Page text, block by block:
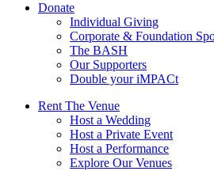
Donate
Individual Giving
Corporate & Foundation
The BASH
Our Supporters
Double your iMPACt
Rent The Venue
Host a Wedding
Host a Private Event
Host a Performance
Explore Our Venues